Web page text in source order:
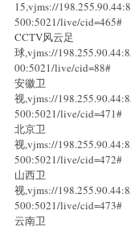
15,vjms://
500:5021/live/cid=465#
CCTV风云足
球,vjms://
00:5021/live/cid=88#
安徽卫
视,vjms://
500:5021/live/cid=471#
北京卫
视,vjms://
500:5021/live/cid=472#
山西卫
视,vjms://
500:5021/live/cid=473#
云南卫